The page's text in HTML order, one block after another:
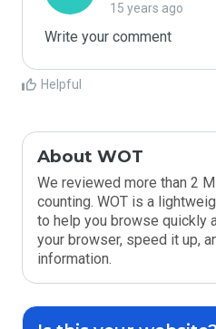
15 years ago
Write your comment
Helpful
About WOT
We reviewed more than 2
counting. WOT is a
to help you browse quickly
your browser, speed it up,
information.